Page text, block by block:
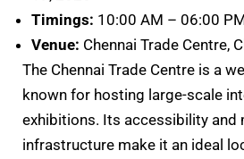
Timings: 10:00 AM – 06:00
Venue: Chennai Trade Centre,
The Chennai Trade Centre is a
known for hosting large-scale
exhibitions. Its accessibility and
infrastructure make it an ideal